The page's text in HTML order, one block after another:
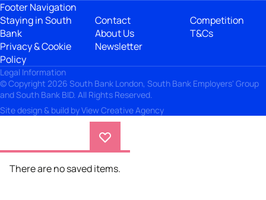
Footer Navigation
Staying in South
Bank
Privacy & Cookie
Policy
Contact
About Us
Newsletter
Competition
T&Cs
Legal Information
© Copyright 2026 South Bank London, South Bank Employers' Group
and South Bank BID. All Rights Reserved.
Site design & build byView Creative Agency
There are no saved items.